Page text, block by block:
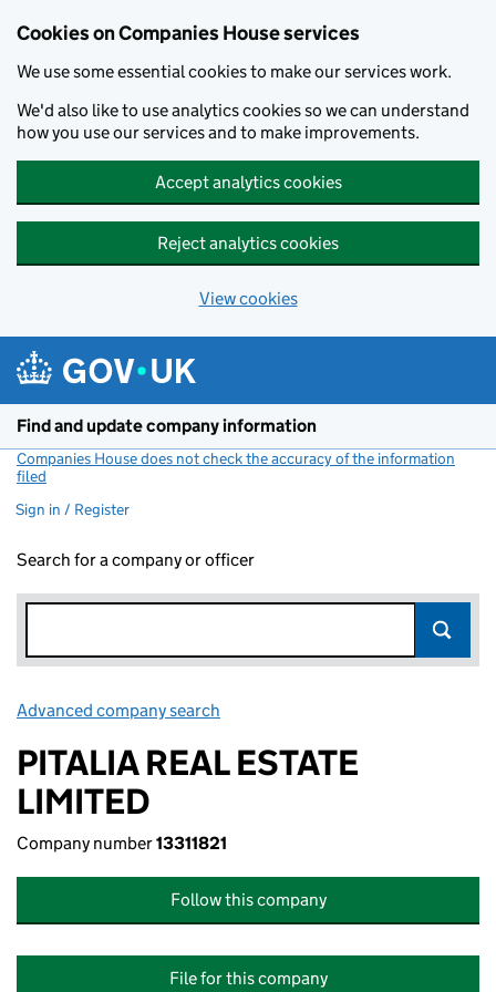
Cookies on Companies House services
We use some essential cookies to make our services work.
We'd also like to use analytics cookies so we can understand
how you use our services and to make improvements.
Accept analytics cookies
Reject analytics cookies
View cookies
Find and update company information
Companies House does not check the accuracy of the information
filed
Sign in / Register
Search for a company or officer
Advanced company search
PITALIA REAL ESTATE
LIMITED
Company number13311821
Follow this company
File for this company